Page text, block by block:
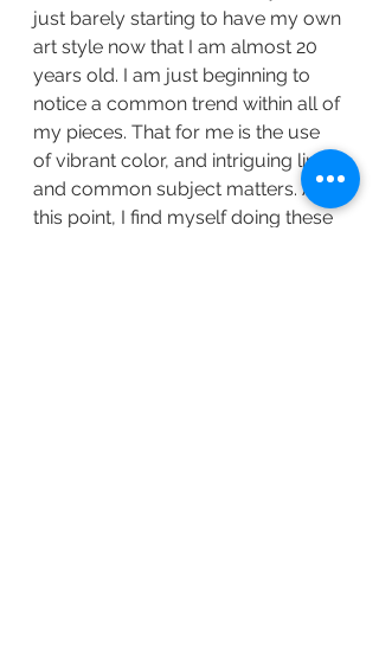
just barely starting to have my own
art style now that I am almost 20
years old. I am just beginning to
notice a common trend within all of
my pieces. That for me is the use
of vibrant color, and intriguing lines,
and common subject matters. At
this point, I find myself doing these